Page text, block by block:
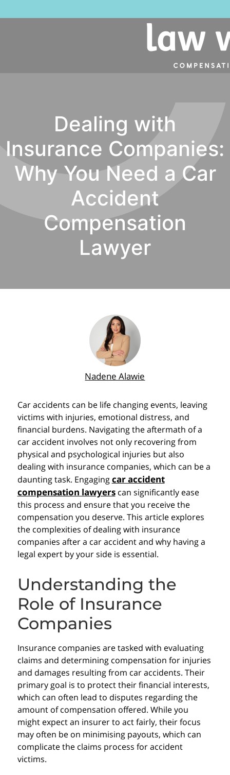
Dealing with
Insurance Companies:
Why You Need a Car
Accident
Compensation
Lawyer
Nadene Alawie
Car accidents can be life changing events, leaving
victims with injuries, emotional distress, and
financial burdens. Navigating the aftermath of a
car accident involves not only recovering from
physical and psychological injuries but also
dealing with insurance companies, which can be a
daunting task. Engagingcar accident
compensation lawyerscan significantly ease
this process and ensure that you receive the
compensation you deserve. This article explores
the complexities of dealing with insurance
companies after a car accident and why having a
legal expert by your side is essential.
Understanding the
Role of Insurance
Companies
Insurance companies are tasked with evaluating
claims and determining compensation for injuries
and damages resulting from car accidents. Their
primary goal is to protect their financial interests,
which can often lead to disputes regarding the
amount of compensation offered. While you
might expect an insurer to act fairly, their focus
may often be on minimising payouts, which can
complicate the claims process for accident
victims.